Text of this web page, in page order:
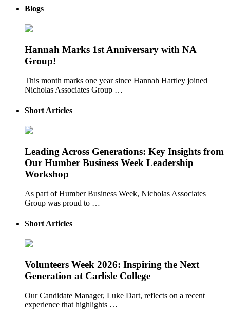
Blogs
Hannah Marks 1st Anniversary with NA
Group!
This month marks one year since Hannah Hartley joined
Nicholas Associates Group …
Short Articles
Leading Across Generations: Key Insights from
Our Humber Business Week Leadership
Workshop
As part of Humber Business Week, Nicholas Associates
Group was proud to …
Short Articles
Volunteers Week 2026: Inspiring the Next
Generation at Carlisle College
Our Candidate Manager, Luke Dart, reflects on a recent
experience that highlights …